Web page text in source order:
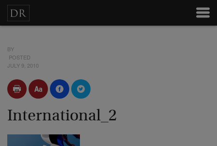
BY
POSTED
JULY 9, 2010
International_2